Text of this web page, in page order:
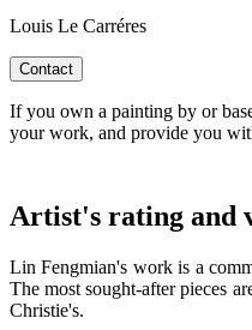
Louis Le Carréres
Contact
If you own a painting by or
your work, and provide you
Artist's rating and
Lin Fengmian's work is a
The most sought-after pieces
Christie's.